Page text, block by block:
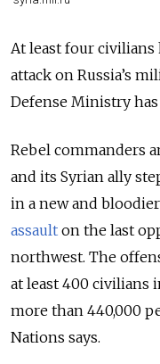
At least four civilians
attack on Russia’s
Defense Ministry has
Rebel commanders
and its Syrian ally
in a new and
assault on the last
northwest. The
at least 400 civilians
more than 440,000
Nations says.